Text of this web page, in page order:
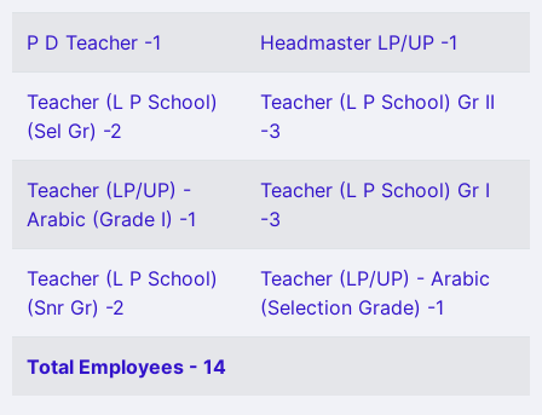
P D Teacher -1 Headmaster LP/UP -1
Teacher (L P School)
(Sel Gr) -2
Teacher (L P School) Gr II
-3
Teacher (LP/UP) -
Arabic (Grade I) -1
Teacher (L P School) Gr I
-3
Teacher (L P School)
(Snr Gr) -2
Teacher (LP/UP) - Arabic
(Selection Grade) -1
Total Employees - 14